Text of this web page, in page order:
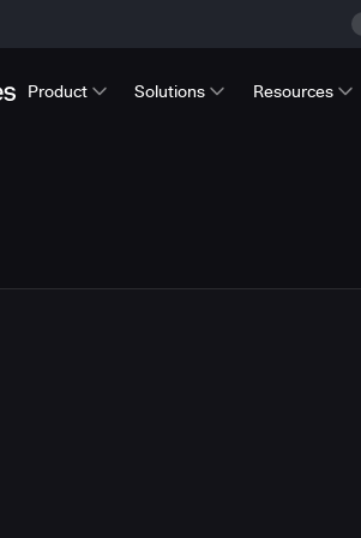
Product Solutions Resources